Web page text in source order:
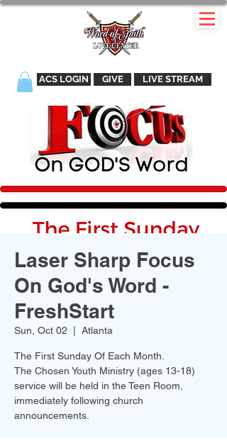
ACS LOGIN GIVE LIVE STREAM
Laser Sharp Focus
On God's Word -
FreshStart
Sun, Oct 02 Atlanta
The First Sunday Of Each Month.
The Chosen Youth Ministry (ages 13-18)
service will be held in the Teen Room,
immediately following church
announcements.